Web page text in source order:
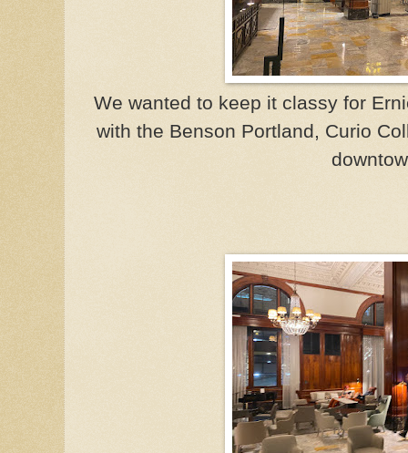
We wanted to keep it classy for
with the Benson Portland, Curio